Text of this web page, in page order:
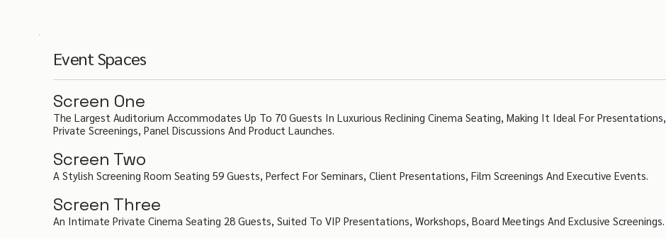
Event Spaces
Screen One
The Largest Auditorium Accommodates Up To 70 Guests In Luxurious Reclining Cinema Seating, Making It Ideal For Presentations,
Private Screenings, Panel Discussions And Product Launches.
Screen Two
A Stylish Screening Room Seating 59 Guests, Perfect For Seminars, Client Presentations, Film Screenings And Executive Events.
Screen Three
An Intimate Private Cinema Seating 28 Guests, Suited To VIP Presentations, Workshops, Board Meetings And Exclusive Screenings.